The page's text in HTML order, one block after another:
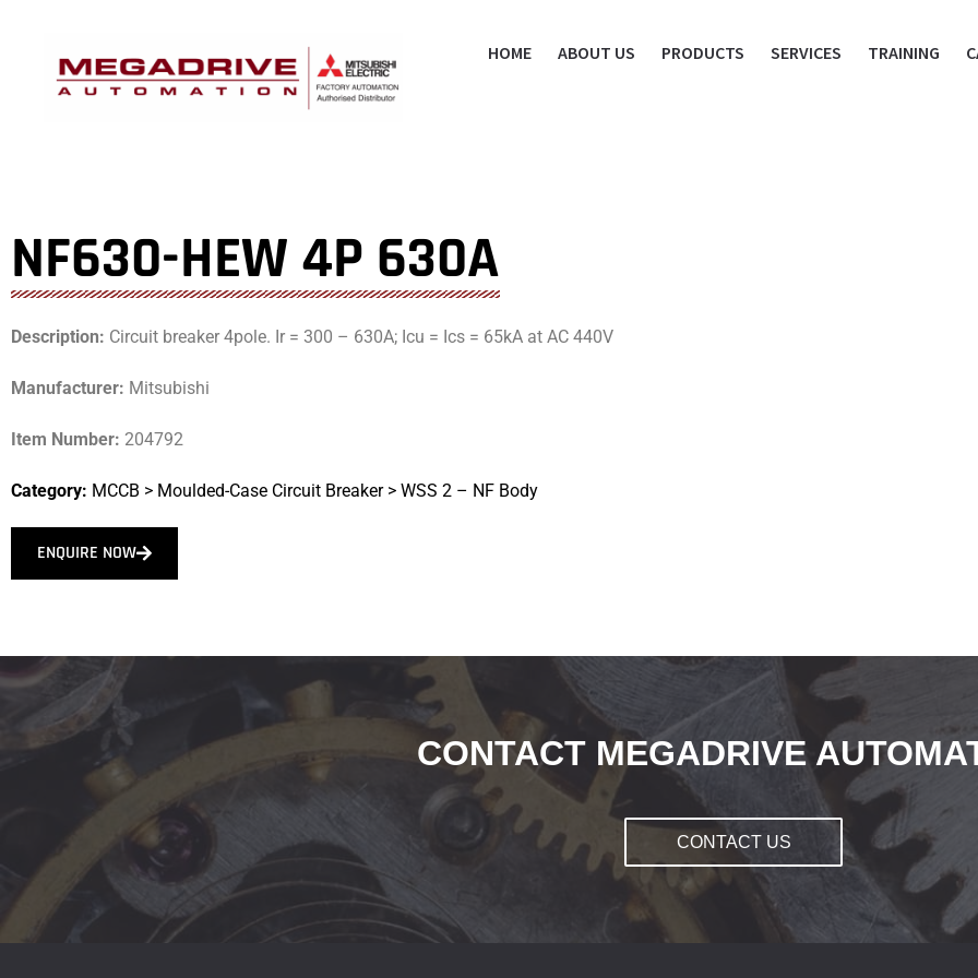
HOME ABOUT US PRODUCTS SERVICES TRAINING
NF630-HEW 4P 630A
Description: Circuit breaker 4pole. Ir = 300 – 630A; Icu = Ics = 65kA at AC 440V
Manufacturer: Mitsubishi
Item Number: 204792
Category: MCCB > Moulded-Case Circuit Breaker> WSS 2 – NF Body
ENQUIRE NOW
CONTACT MEGADRIVE
CONTACT US